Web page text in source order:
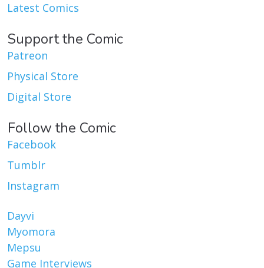
Latest Comics
Support the Comic
Patreon
Physical Store
Digital Store
Follow the Comic
Facebook
Tumblr
Instagram
Dayvi
Myomora
Mepsu
Game Interviews